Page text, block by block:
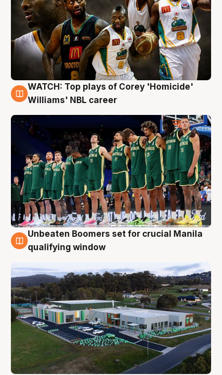
3 Aug
WATCH: Top plays of Corey 'Homicide'
Williams' NBL career
2 Aug
Unbeaten Boomers set for crucial Manila
qualifying window